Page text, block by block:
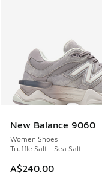
New Balance 9060
Women Shoes
Truffle Salt - Sea Salt
A$240.00